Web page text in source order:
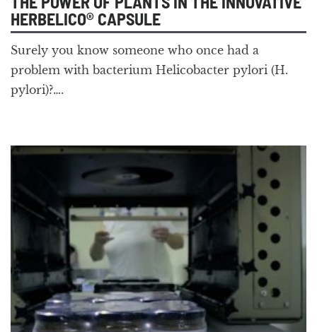
HERBELICO® CAPSULE
Surely you know someone who once had a
problem with bacterium Helicobacter pylori (H.
pylori)?….